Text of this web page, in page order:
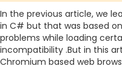
In the previous article, we
in C# but that was based
problems while loading
incompatibility .But in this
Chromium based web